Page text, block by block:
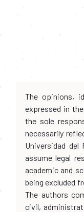
The opinions,
expressed in
the sole
necessarily
Universidad
assume legal
academic and
being excluded
The authors
civil,